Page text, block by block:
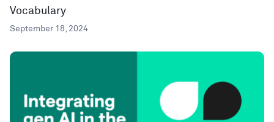
Vocabulary
September 18, 2024